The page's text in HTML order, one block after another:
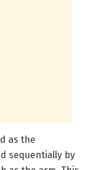
as the
sequentially by